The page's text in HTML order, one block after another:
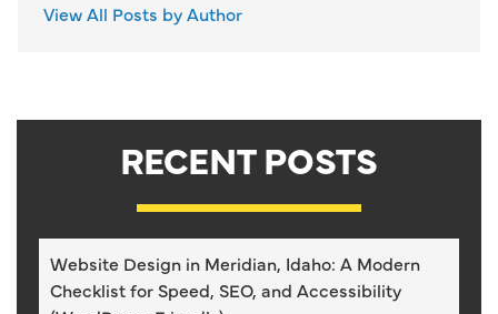
View All Posts by Author
RECENT POSTS
Website Design in Meridian, Idaho: A Modern
Checklist for Speed, SEO, and Accessibility